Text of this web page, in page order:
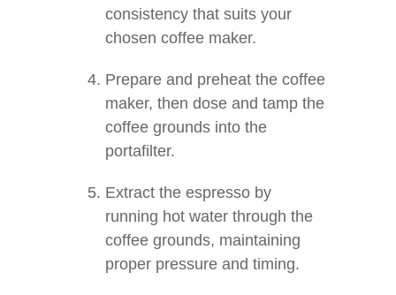
consistency that suits your
chosen coffee maker.
Prepare and preheat the coffee
maker, then dose and tamp the
coffee grounds into the
portafilter.
Extract the espresso by
running hot water through the
coffee grounds, maintaining
proper pressure and timing.